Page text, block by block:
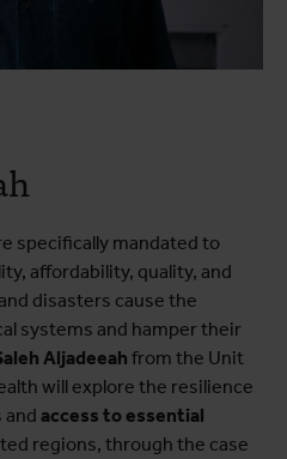
specifically mandated to
affordability, quality, and
disasters cause the
systems and hamper their
Aljadeeah from the Unit
will explore the resilience
and access to essential
regions, through the case